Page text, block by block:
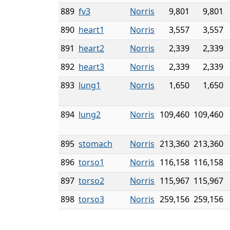
889 fv3 Norris 9,801
9,801
890 heart1 Norris 3,557
3,557
891 heart2 Norris 2,339
2,339
892 heart3 Norris 2,339
2,339
893 lung1 Norris 1,650 1,650
894 lung2 Norris 109,460 109,460
895 stomach Norris 213,360 213,360
896 torso1 Norris 116,158 116,158
897 torso2 Norris 115,967 115,967
898 torso3 Norris 259,156 259,156